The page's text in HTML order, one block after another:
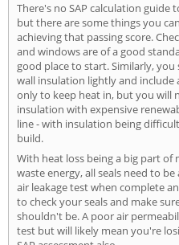
There's no SAP calculation guide
but there are some things you
achieving that passing score.
and windows are of a good
good place to start. Similarly,
wall insulation lightly and include
only to keep heat in, but you will
insulation with expensive
line - with insulation being
build.
With heat loss being a big part
waste energy, all seals need to
air leakage test when complete
to check your seals and make
shouldn't be. A poor air
test but will likely mean you're